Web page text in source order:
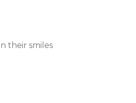
their smiles